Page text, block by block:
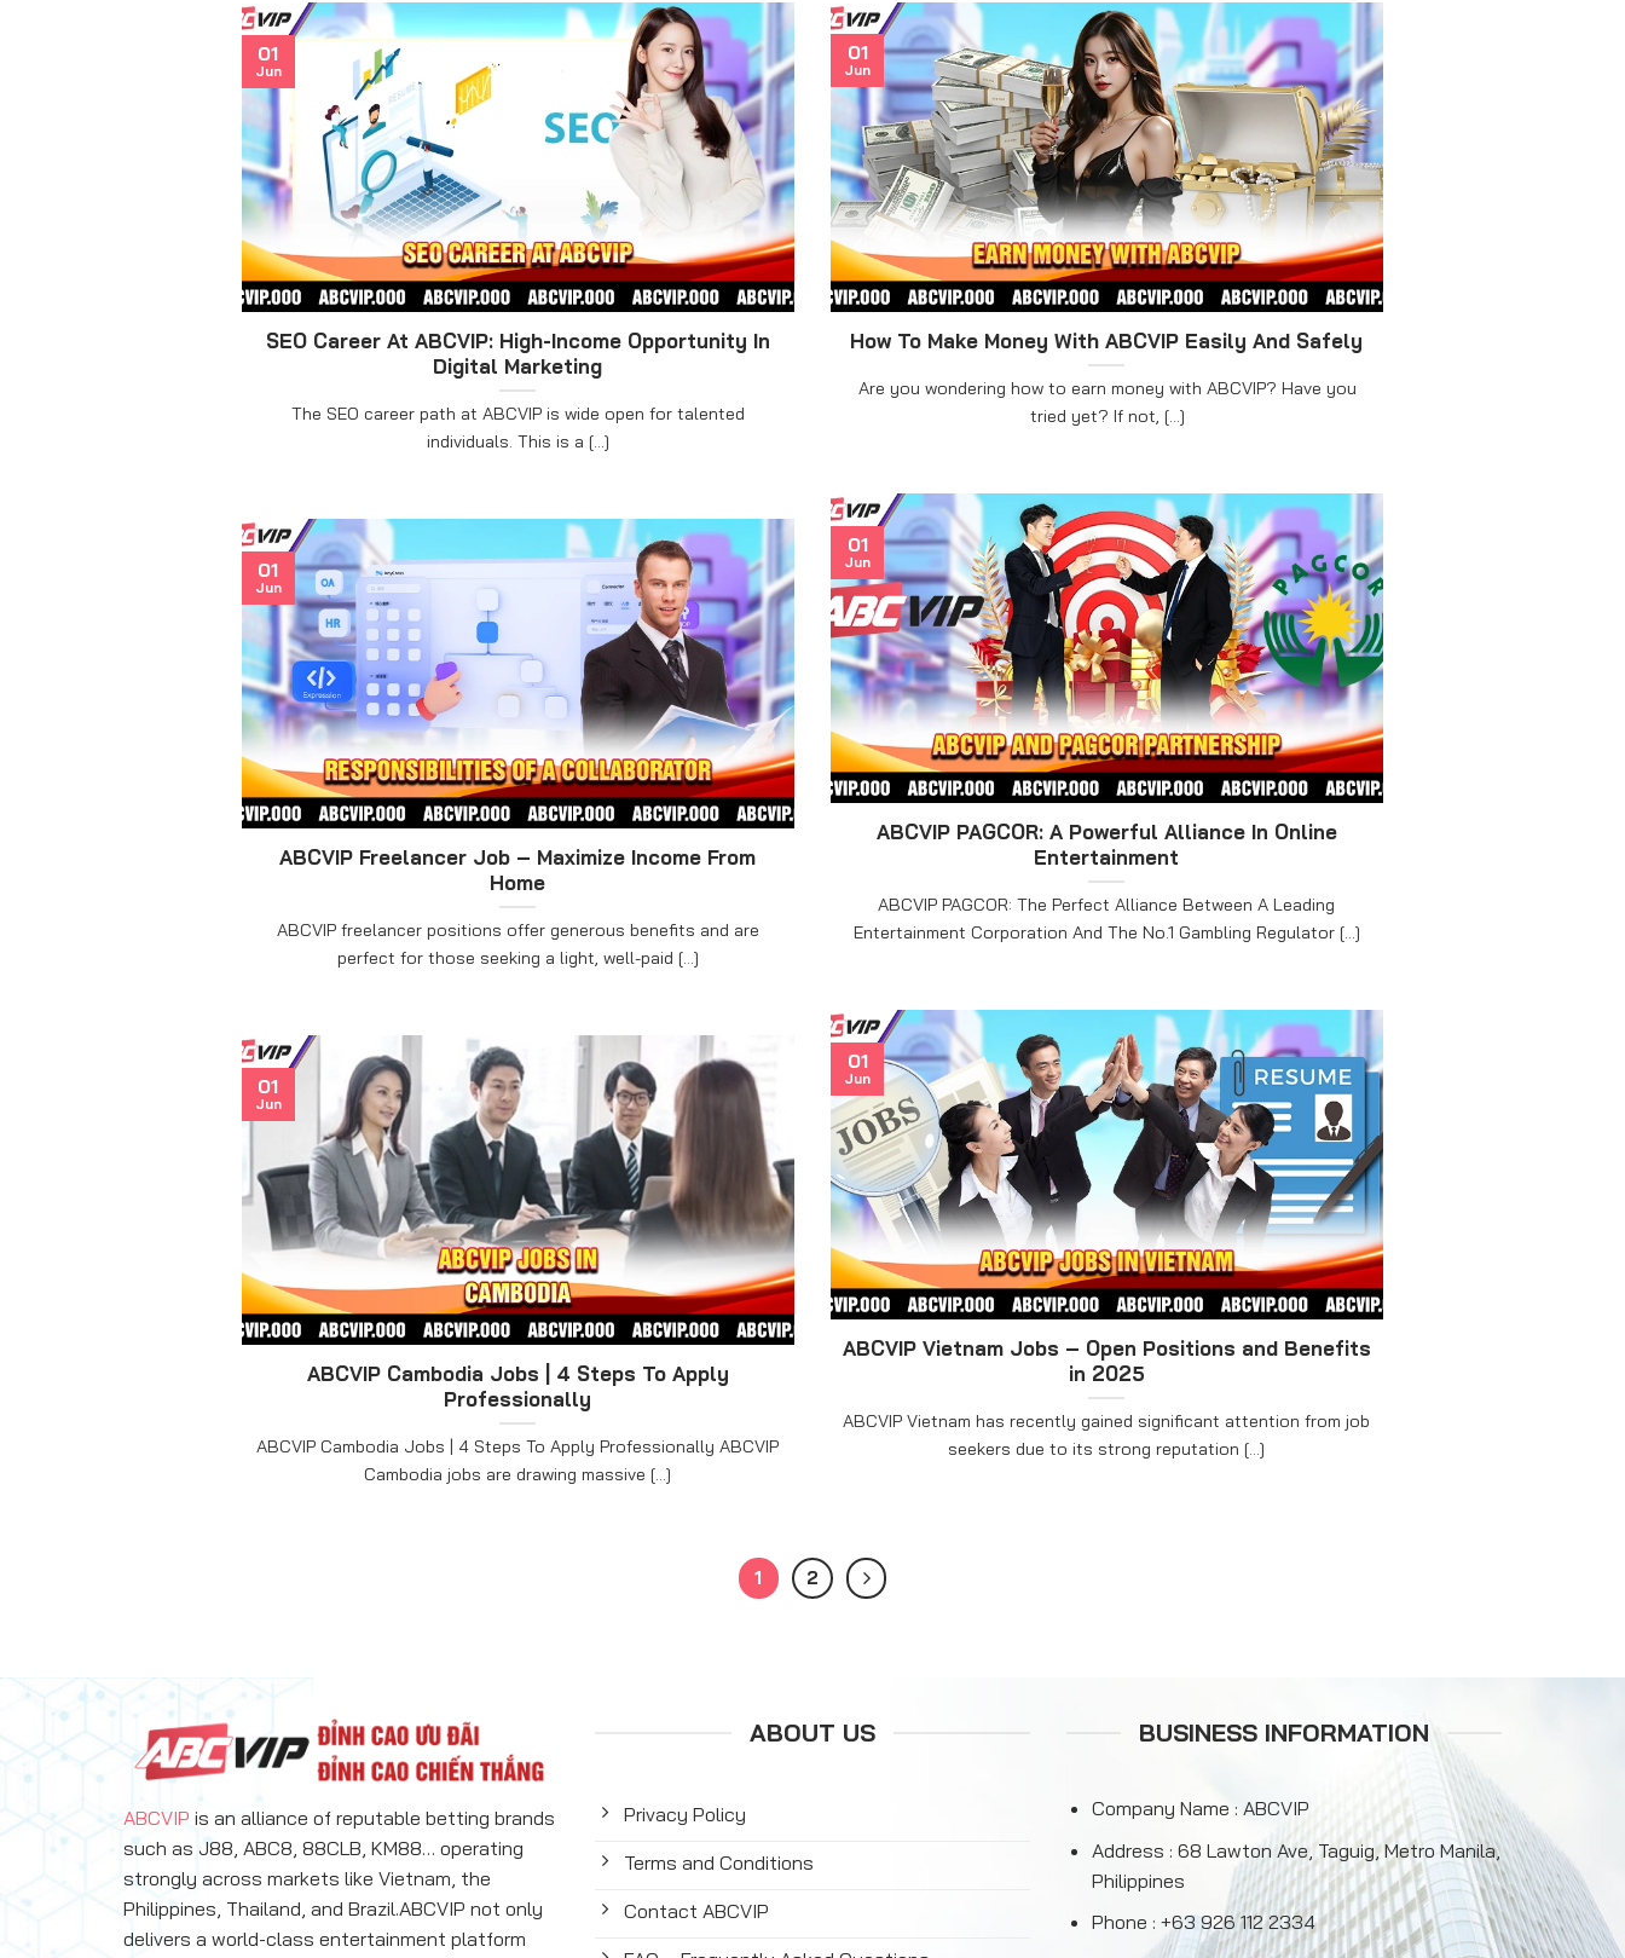
SEO Career At ABCVIP: High-Income Opportunity In
Digital Marketing
The SEO career path at ABCVIP is wide open for talented
individuals. This is a [...]
01
Jun
How To Make Money With ABCVIP Easily And Safely
Are you wondering how to earn money with ABCVIP? Have you
tried yet? If not, [...]
01
Jun
ABCVIP PAGCOR: A Powerful Alliance In Online
Entertainment
ABCVIP PAGCOR: The Perfect Alliance Between A Leading
Entertainment Corporation And The No.1 Gambling Regulator [...]
01
Jun
ABCVIP Freelancer Job – Maximize Income From
Home
ABCVIP freelancer positions offer generous benefits and are
perfect for those seeking a light, well-paid [...]
01
Jun
ABCVIP Vietnam Jobs – Open Positions and Benefits
in 2025
ABCVIP Vietnam has recently gained significant attention from job
seekers due to its strong reputation [...]
01
Jun
ABCVIP Cambodia Jobs | 4 Steps To Apply
Professionally
ABCVIP Cambodia Jobs | 4 Steps To Apply Professionally ABCVIP
Cambodia jobs are drawing massive [...]
01
Jun
1 2
ABCVIP is an alliance of reputable betting brands
such as J88, ABC8, 88CLB, KM88… operating
strongly across markets like Vietnam, the
Philippines, Thailand, and Brazil.ABCVIP not only
delivers a world-class entertainment platform
ABOUT US
Privacy Policy
Terms and Conditions
Contact ABCVIP
BUSINESS INFORMATION
Company Name : ABCVIP
Address : 68 Lawton Ave, Taguig, Metro Manila,
Philippines
Phone : +63 926 112 2334